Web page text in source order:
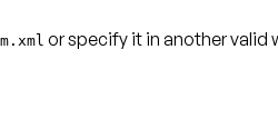
or specify it in another valid